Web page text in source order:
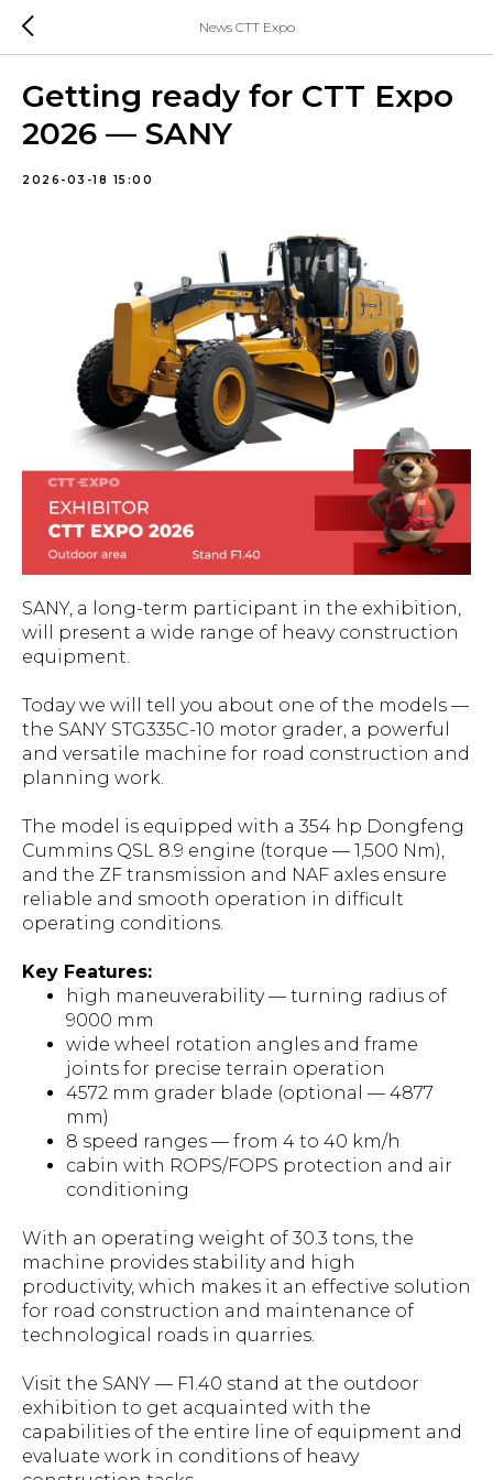
News CTT Expo
Getting ready for CTT Expo
2026 — SANY
2026-03-18 15:00
SANY, a long-term participant in the exhibition,
will present a wide range of heavy construction
equipment.
Today we will tell you about one of the models —
the SANY STG335C-10 motor grader, a powerful
and versatile machine for road construction and
planning work.
The model is equipped with a 354 hp Dongfeng
Cummins QSL 8.9 engine (torque — 1,500 Nm),
and the ZF transmission and NAF axles ensure
reliable and smooth operation in difficult
operating conditions.
Key Features:
high maneuverability — turning radius of
9000 mm
wide wheel rotation angles and frame
joints for precise terrain operation
4572 mm grader blade (optional — 4877
mm)
8 speed ranges — from 4 to 40 km/h
cabin with ROPS/FOPS protection and air
conditioning
With an operating weight of 30.3 tons, the
machine provides stability and high
productivity, which makes it an effective solution
for road construction and maintenance of
technological roads in quarries.
Visit the SANY — F1.40 stand at the outdoor
exhibition to get acquainted with the
capabilities of the entire line of equipment and
evaluate work in conditions of heavy